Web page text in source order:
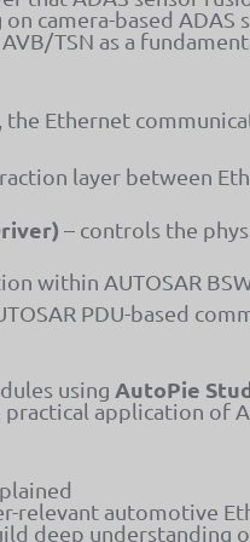
camera-based ADAS
TSN as a
Ethernet
layer between
– controls the
within AUTOSAR
PDU-based
using AutoPie
application of
relevant automotive
deep understanding